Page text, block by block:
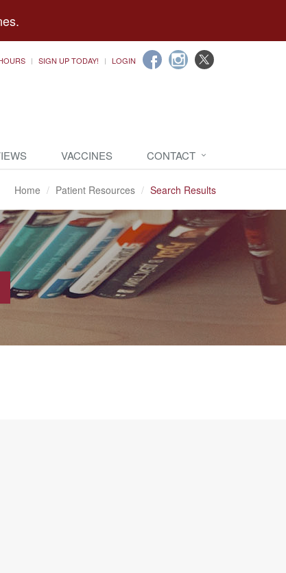
SIGN UP TODAY! LOGIN
VACCINES CONTACT
Home Patient Resources Search Results